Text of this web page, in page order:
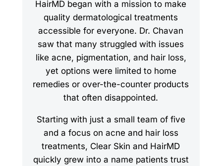
HairMD began with a mission to make
quality dermatological treatments
accessible for everyone. Dr. Chavan
saw that many struggled with issues
like acne, pigmentation, and hair loss,
yet options were limited to home
remedies or over-the-counter products
that often disappointed.
Starting with just a small team of five
and a focus on acne and hair loss
treatments, Clear Skin and HairMD
quickly grew into a name patients trust